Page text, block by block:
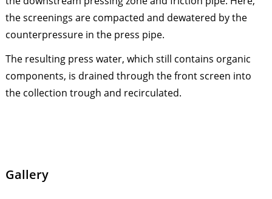
the screenings are compacted and dewatered by the
counterpressure in the press pipe.
The resulting press water, which still contains organic
components, is drained through the front screen into
the collection trough and recirculated.
Gallery